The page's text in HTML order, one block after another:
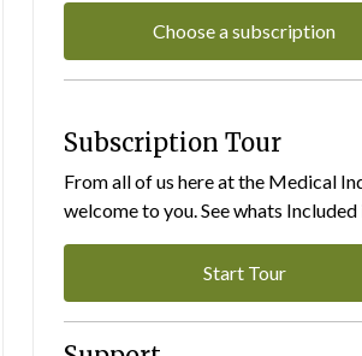
Choose a subscription
Subscription Tour
From all of us here at the Medical
welcome to you. See whats
Start Tour